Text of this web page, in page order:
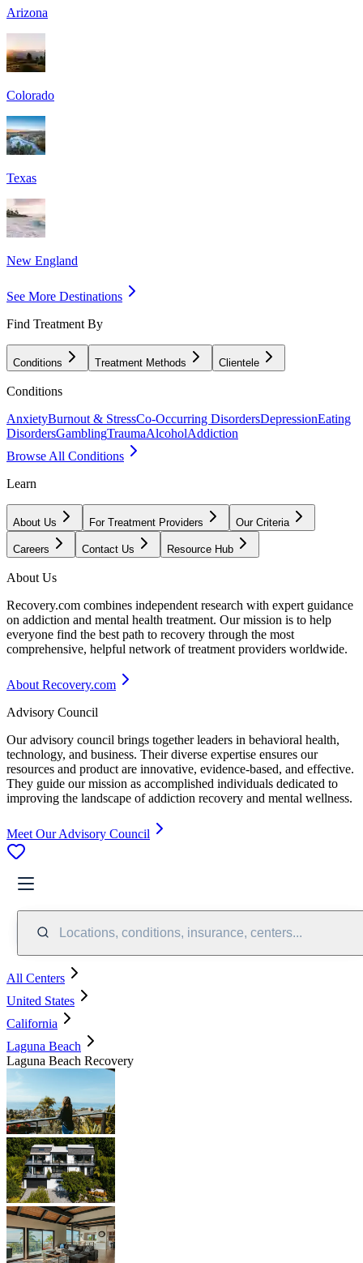
Arizona
Colorado
Texas
New England
See More Destinations
Find Treatment By
Conditions Treatment Methods Clientele
Conditions
AnxietyBurnout & StressCo-Occurring DisordersDepressionEating
DisordersGamblingTraumaAlcoholAddiction
Browse All Conditions
Learn
About Us For Treatment Providers Our Criteria
Careers Contact Us Resource Hub
About Us
Recovery.com combines independent research with expert guidance
on addiction and mental health treatment. Our mission is to help
everyone find the best path to recovery through the most
comprehensive, helpful network of treatment providers worldwide.
About Recovery.com
Advisory Council
Our advisory council brings together leaders in behavioral health,
technology, and business. Their diverse expertise ensures our
resources and product are innovative, evidence-based, and effective.
They guide our mission as accomplished individuals dedicated to
improving the landscape of addiction recovery and mental wellness.
Meet Our Advisory Council
Locations, conditions, insurance, centers...
All Centers
United States
California
Laguna Beach
Laguna Beach Recovery